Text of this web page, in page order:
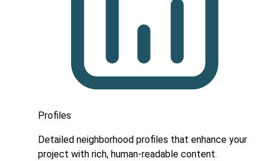
Profiles
Detailed neighborhood profiles that enhance your
project with rich, human-readable content.